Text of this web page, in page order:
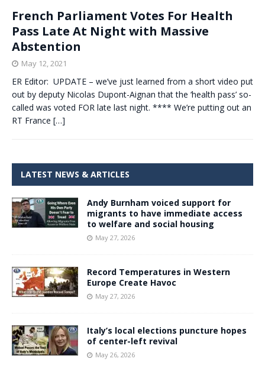
French Parliament Votes For Health
Pass Late At Night with Massive
Abstention
May 12, 2021
ER Editor: UPDATE – we’ve just learned from a short video put
out by deputy Nicolas Dupont-Aignan that the ‘health pass’ so-
called was voted FOR late last night. **** We’re putting out an
RT France […]
LATEST NEWS & ARTICLES
Andy Burnham voiced support for
migrants to have immediate access
to welfare and social housing
May 27, 2026
Record Temperatures in Western
Europe Create Havoc
May 27, 2026
Italy’s local elections puncture hopes
of center-left revival
May 26, 2026